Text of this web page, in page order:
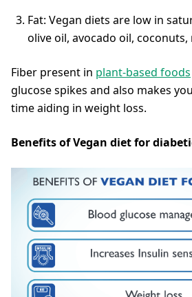
Fat: Vegan diets are low in
olive oil, avocado oil, coconuts,
Fiber present in plant-based foods
glucose spikes and also makes
time aiding in weight loss.
Benefits of Vegan diet for